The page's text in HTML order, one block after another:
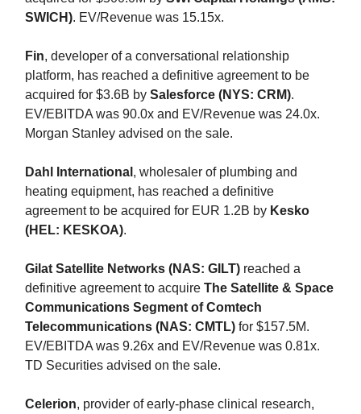
SWICH). EV/Revenue was 15.15x.
Fin, developer of a conversational relationship
platform, has reached a definitive agreement to be
acquired for $3.6B by Salesforce (NYS: CRM).
EV/EBITDA was 90.0x and EV/Revenue was 24.0x.
Morgan Stanley advised on the sale.
Dahl International , wholesaler of plumbing and
heating equipment, has reached a definitive
agreement to be acquired for EUR 1.2B by Kesko
(HEL: KESKOA).
Gilat Satellite Networks (NAS: GILT) reached a
definitive agreement to acquire The Satellite & Space
Communications Segment of Comtech
Telecommunications (NAS: CMTL) for $157.5M.
EV/EBITDA was 9.26x and EV/Revenue was 0.81x.
TD Securities advised on the sale.
Celerion, provider of early-phase clinical research,